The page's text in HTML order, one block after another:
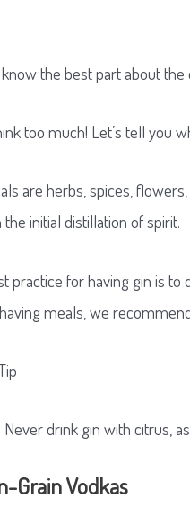
the best part about the
too much! Let’s tell you
are herbs, spices,
initial distillation of spirit.
practice for having gin is
meals, we
Never drink gin with citrus,
Grain Vodkas